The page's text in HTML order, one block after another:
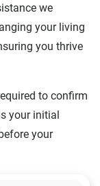
we
your living
you thrive
to confirm
your initial
your